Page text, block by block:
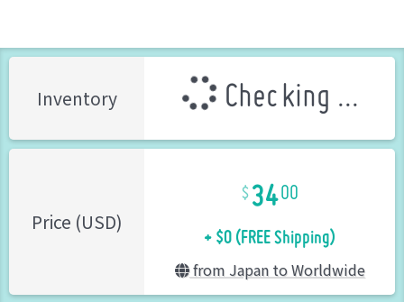
Inventory Checking ...
Price (USD)
3400
+ $0 (FREE Shipping)
from Japan to Worldwide